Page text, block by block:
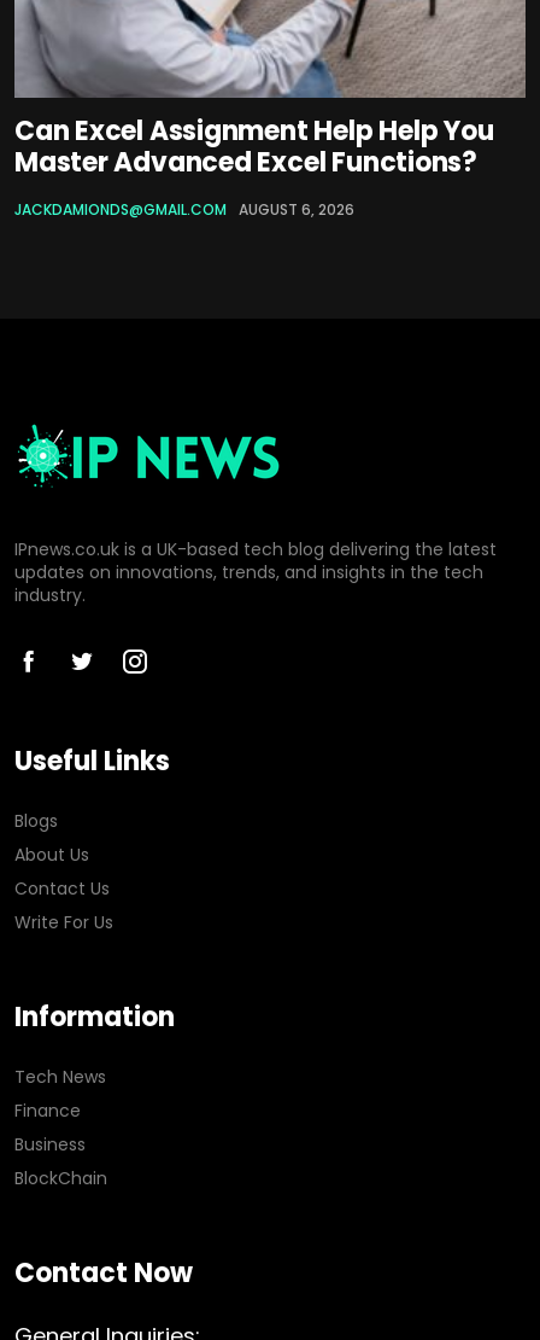
Can Excel Assignment Help Help You
Master Advanced Excel Functions?
JACKDAMIONDS@GMAIL.COM AUGUST 6, 2026
IPnews.co.uk is a UK-based tech blog delivering the latest
updates on innovations, trends, and insights in the tech
industry.
Useful Links
Blogs
About Us
Contact Us
Write For Us
Information
Tech News
Finance
Business
BlockChain
Contact Now